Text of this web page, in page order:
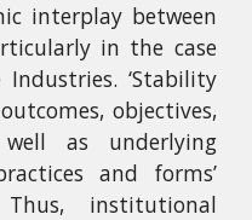
interplay between
in the case
‘Stability
objectives,
as underlying
and forms’
institutional